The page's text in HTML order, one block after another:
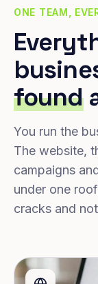
ONE TEAM,
found
You run the
The website,
campaigns
under one
cracks and